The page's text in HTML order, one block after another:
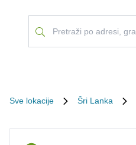
Sve lokacije Šri Lanka